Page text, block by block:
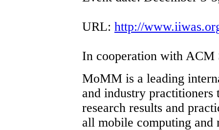
URL: http://
In cooperation with
MoMM is a leading
and industry
research results and
all mobile computing and